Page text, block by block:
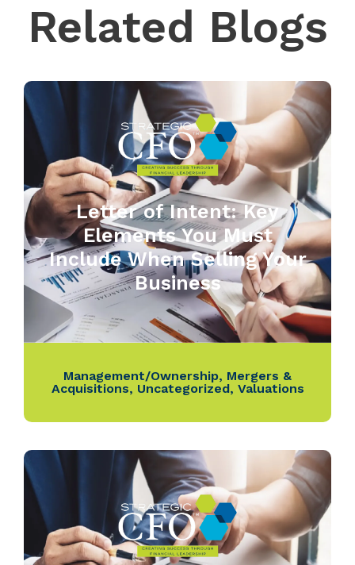
Related Blogs
Letter of Intent: Key
Elements You Must
Include When Selling Your
Business
Management/Ownership, Mergers &
Acquisitions, Uncategorized, Valuations